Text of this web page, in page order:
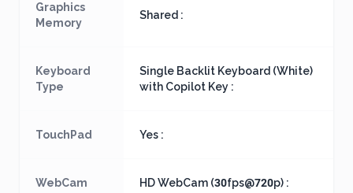
Graphics
Memory
Shared :
Keyboard
Type
Single Backlit Keyboard (White)
with Copilot Key :
TouchPad Yes :
WebCam HD WebCam (30fps@720p) :